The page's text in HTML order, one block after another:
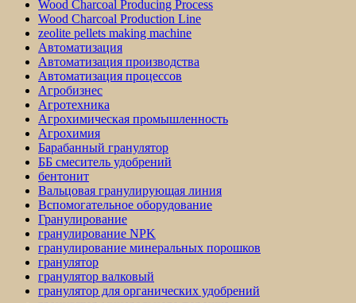
Wood Charcoal Producing Process
Wood Charcoal Production Line
zeolite pellets making machine
Автоматизация
Автоматизация производства
Автоматизация процессов
Агробизнес
Агротехника
Агрохимическая промышленность
Агрохимия
Барабанный гранулятор
ББ смеситель удобрений
бентонит
Вальцовая гранулирующая линия
Вспомогательное оборудование
Гранулирование
гранулирование NPK
гранулирование минеральных порошков
гранулятор
гранулятор валковый
гранулятор для органических удобрений